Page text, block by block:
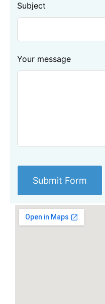
Subject
Your message
Submit Form